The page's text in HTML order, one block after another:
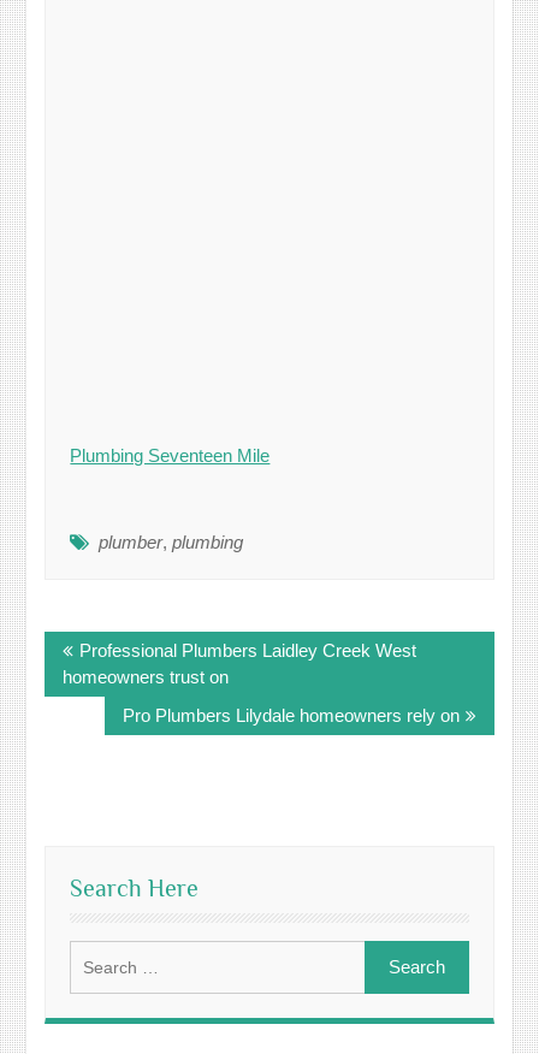
Plumbing Seventeen Mile
plumber,plumbing
navigation
Professional Plumbers Laidley Creek West
homeowners trust on
Pro Plumbers Lilydale homeowners rely on
Search Here
for: